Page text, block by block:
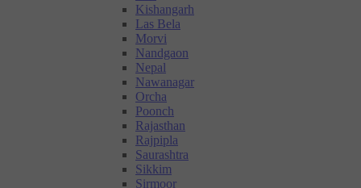
Kishangarh
Las Bela
Morvi
Nandgaon
Nepal
Nawanagar
Orcha
Poonch
Rajasthan
Rajpipla
Saurashtra
Sikkim
Sirmoor